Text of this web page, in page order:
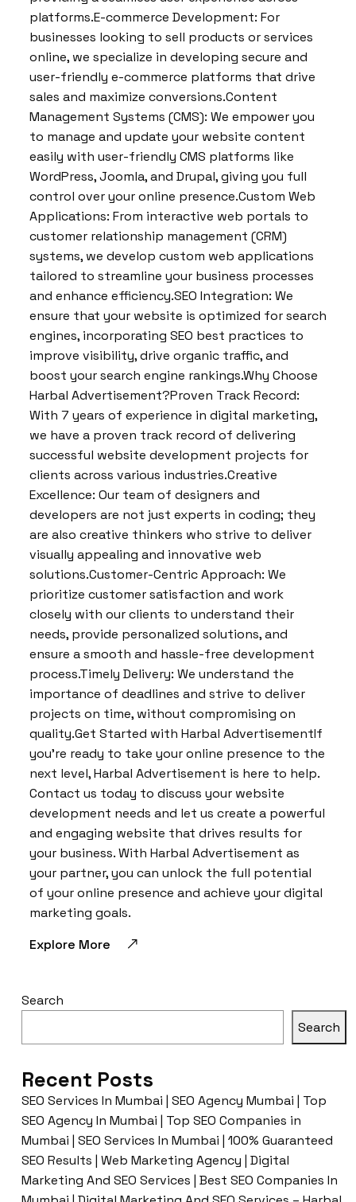
platforms.E-commerce Development: For
businesses looking to sell products or services
online, we specialize in developing secure and
user-friendly e-commerce platforms that drive
sales and maximize conversions.Content
Management Systems (CMS): We empower you
to manage and update your website content
easily with user-friendly CMS platforms like
WordPress, Joomla, and Drupal, giving you full
control over your online presence.Custom Web
Applications: From interactive web portals to
customer relationship management (CRM)
systems, we develop custom web applications
tailored to streamline your business processes
and enhance efficiency.SEO Integration: We
ensure that your website is optimized for search
engines, incorporating SEO best practices to
improve visibility, drive organic traffic, and
boost your search engine rankings.Why Choose
Harbal Advertisement?Proven Track Record:
With 7 years of experience in digital marketing,
we have a proven track record of delivering
successful website development projects for
clients across various industries.Creative
Excellence: Our team of designers and
developers are not just experts in coding; they
are also creative thinkers who strive to deliver
visually appealing and innovative web
solutions.Customer-Centric Approach: We
prioritize customer satisfaction and work
closely with our clients to understand their
needs, provide personalized solutions, and
ensure a smooth and hassle-free development
process.Timely Delivery: We understand the
importance of deadlines and strive to deliver
projects on time, without compromising on
quality.Get Started with Harbal AdvertisementIf
you’re ready to take your online presence to the
next level, Harbal Advertisement is here to help.
Contact us today to discuss your website
development needs and let us create a powerful
and engaging website that drives results for
your business. With Harbal Advertisement as
your partner, you can unlock the full potential
of your online presence and achieve your digital
marketing goals.
Explore More
Search
Search
Recent Posts
SEO Services In Mumbai | SEO Agency Mumbai | Top
SEO Agency In Mumbai | Top SEO Companies in
Mumbai | SEO Services In Mumbai | 100% Guaranteed
SEO Results | Web Marketing Agency | Digital
Marketing And SEO Services | Best SEO Companies In